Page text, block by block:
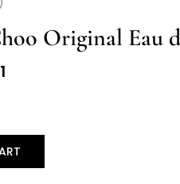
Original Eau